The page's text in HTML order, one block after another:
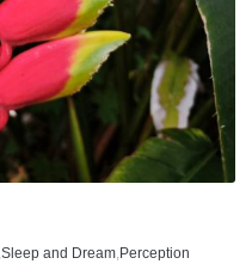
Sleep and Dream Perception